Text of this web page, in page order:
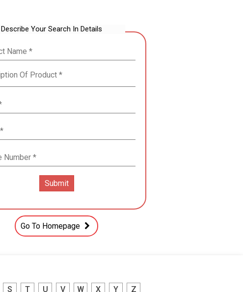
Describe Your Search In Details
Go To Homepage
S T U V W X Y Z